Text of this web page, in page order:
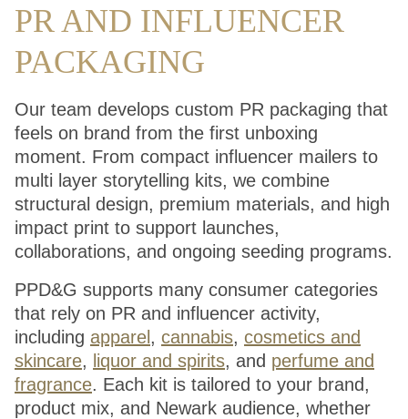
PR AND INFLUENCER
PACKAGING
Our team develops custom PR packaging that
feels on brand from the first unboxing
moment. From compact influencer mailers to
multi layer storytelling kits, we combine
structural design, premium materials, and high
impact print to support launches,
collaborations, and ongoing seeding programs.
PPD&G supports many consumer categories
that rely on PR and influencer activity,
including apparel , cannabis, cosmetics and
skincare, liquor and spirits, and perfume and
fragrance. Each kit is tailored to your brand,
product mix, and Newark audience, whether